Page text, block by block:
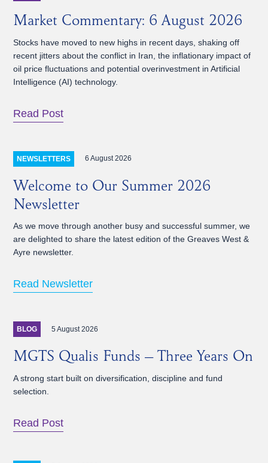
Market Commentary: 6 August 2026
Stocks have moved to new highs in recent days, shaking off
recent jitters about the conflict in Iran, the inflationary impact of
oil price fluctuations and potential overinvestment in Artificial
Intelligence (AI) technology.
Read Post
NEWSLETTERS 6 August 2026
Welcome to Our Summer 2026
Newsletter
As we move through another busy and successful summer, we
are delighted to share the latest edition of the Greaves West &
Ayre newsletter.
Read Newsletter
BLOG 5 August 2026
MGTS Qualis Funds – Three Years On
A strong start built on diversification, discipline and fund
selection.
Read Post